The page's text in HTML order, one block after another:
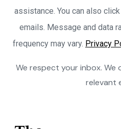
assistance. You can also
emails. Message and data
frequency may vary. Privacy
We respect your inbox. We
relevant